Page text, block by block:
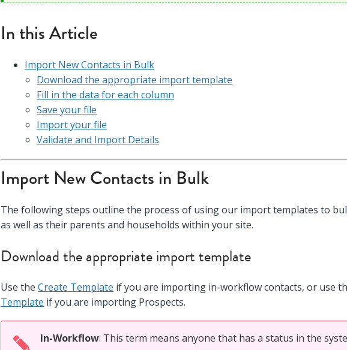
In this Article
Import New Contacts in Bulk
Download the appropriate import template
Fill in the data for each column
Save your file
Import your file
Validate and Import Details
Import New Contacts in Bulk
The following steps outline the process of using our import templates to
as well as their parents and households within your site.
Download the appropriate import template
Use theCreate Template if you are importing in-workflow contacts, or use
Template if you are importing Prospects.
In-Workflow: This term means anyone that has a status in the